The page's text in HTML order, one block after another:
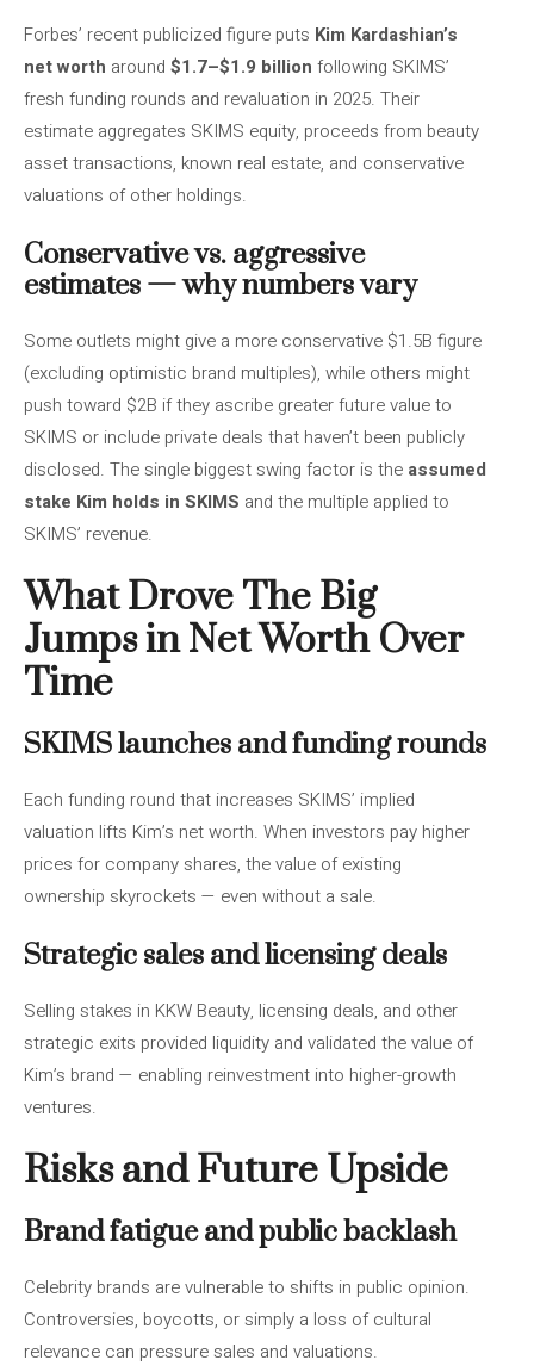
Forbes’ recent publicized figure puts Kim Kardashian’s
net worth around $1.7–$1.9 billion following SKIMS’
fresh funding rounds and revaluation in 2025. Their
estimate aggregates SKIMS equity, proceeds from beauty
asset transactions, known real estate, and conservative
valuations of other holdings.
Conservative vs. aggressive
estimates — why numbers vary
Some outlets might give a more conservative $1.5B figure
(excluding optimistic brand multiples), while others might
push toward $2B if they ascribe greater future value to
SKIMS or include private deals that haven’t been publicly
disclosed. The single biggest swing factor is the assumed
stake Kim holds in SKIMS and the multiple applied to
SKIMS’ revenue.
What Drove The Big
Jumps in Net Worth Over
Time
SKIMS launches and funding rounds
Each funding round that increases SKIMS’ implied
valuation lifts Kim’s net worth. When investors pay higher
prices for company shares, the value of existing
ownership skyrockets — even without a sale.
Strategic sales and licensing deals
Selling stakes in KKW Beauty, licensing deals, and other
strategic exits provided liquidity and validated the value of
Kim’s brand — enabling reinvestment into higher-growth
ventures.
Risks and Future Upside
Brand fatigue and public backlash
Celebrity brands are vulnerable to shifts in public opinion.
Controversies, boycotts, or simply a loss of cultural
relevance can pressure sales and valuations.